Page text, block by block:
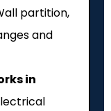
partition,
and
in